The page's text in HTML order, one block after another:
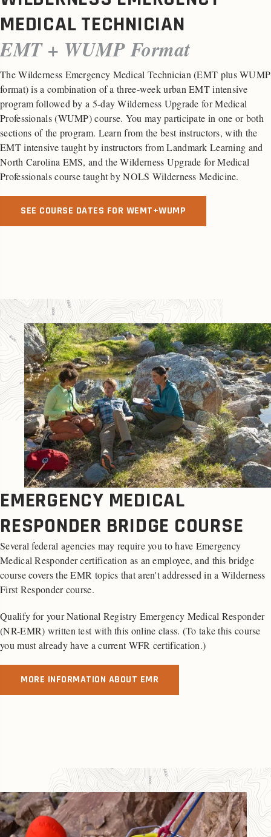
MEDICAL TECHNICIAN
EMT + WUMP Format
The Wilderness Emergency Medical Technician (EMT plus WUMP
format) is a combination of a three-week urban EMT intensive
program followed by a 5-day Wilderness Upgrade for Medical
Professionals (WUMP) course. You may participate in one or both
sections of the program. Learn from the best instructors, with the
EMT intensive taught by instructors from Landmark Learning and
North Carolina EMS, and the Wilderness Upgrade for Medical
Professionals course taught by NOLS Wilderness Medicine.
SEE COURSE DATES FOR WEMT+WUMP
EMERGENCY MEDICAL
RESPONDER BRIDGE COURSE
Several federal agencies may require you to have Emergency
Medical Responder certification as an employee, and this bridge
course covers the EMR topics that aren't addressed in a Wilderness
First Responder course.
Qualify for your National Registry Emergency Medical Responder
(NR-EMR) written test with this online class. (To take this course
you must already have a current WFR certification.)
MORE INFORMATION ABOUT EMR